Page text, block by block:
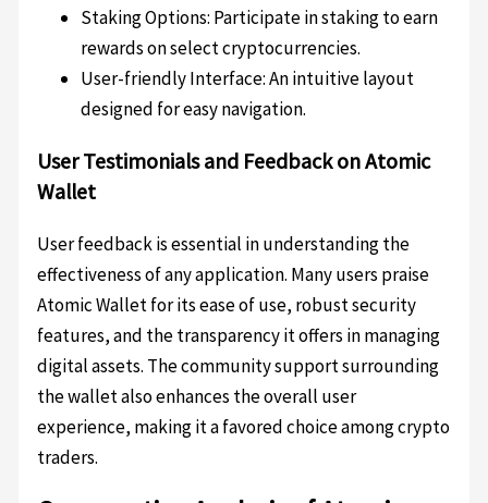
Staking Options: Participate in staking to earn
rewards on select cryptocurrencies.
User-friendly Interface: An intuitive layout
designed for easy navigation.
User Testimonials and Feedback on Atomic
Wallet
User feedback is essential in understanding the
effectiveness of any application. Many users praise
Atomic Wallet for its ease of use, robust security
features, and the transparency it offers in managing
digital assets. The community support surrounding
the wallet also enhances the overall user
experience, making it a favored choice among crypto
traders.